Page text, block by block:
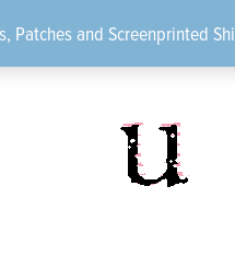
Patches and Screenprinted